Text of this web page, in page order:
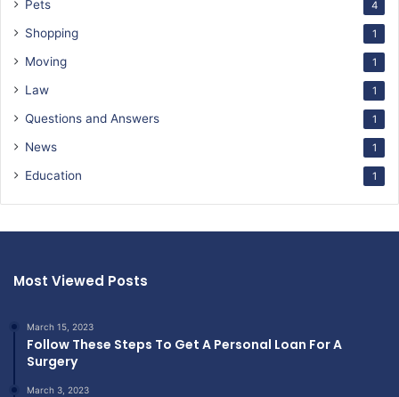
Pets 4
Shopping 1
Moving 1
Law 1
Questions and Answers 1
News 1
Education 1
Most Viewed Posts
March 15, 2023
Follow These Steps To Get A Personal Loan For A
Surgery
March 3, 2023